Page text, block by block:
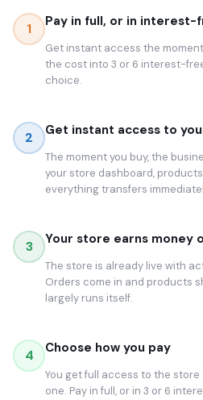
1 Pay in full, or in
Get instant access the
the cost into 3 or 6 interest-
choice.
2 Get instant access to
The moment you buy, the
your store dashboard,
everything transfers
3 Your store earns money
The store is already live with
Orders come in and products
largely runs itself.
4 Choose how you pay
You get full access to the
one. Pay in full, or in 3 or 6